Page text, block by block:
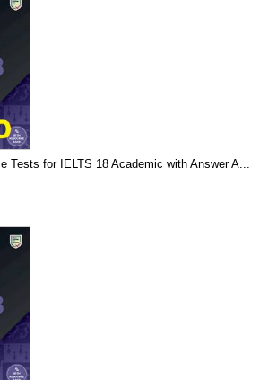
Tests for IELTS 18 Academic with Answer A...